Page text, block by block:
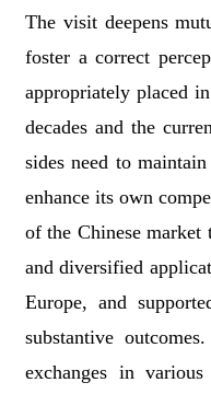
The visit deepens
foster a correct
appropriately placed
decades and the
sides need to
enhance its own
of the Chinese market
and diversified
Europe, and
substantive
exchanges in